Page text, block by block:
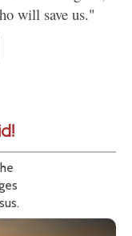
will save us."